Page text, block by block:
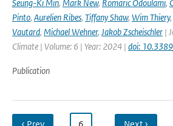
Seung-Ki Min, Mark New, Romaric Odoulami,
Pinto, Aurelien Ribes, Tiffany Shaw, Wim Thiery,
Vautard, Michael Wehner, Jakob Zscheischler |
Climate | Volume: 6 | Year: 2024 | doi:
Publication